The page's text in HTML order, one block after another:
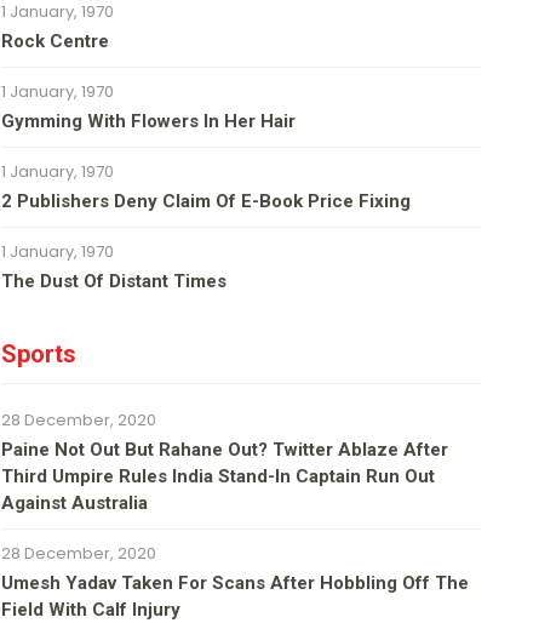
1 January, 1970
Rock Centre
1 January, 1970
Gymming With Flowers In Her Hair
1 January, 1970
2 Publishers Deny Claim Of E-Book Price Fixing
1 January, 1970
The Dust Of Distant Times
Sports
28 December, 2020
Paine Not Out But Rahane Out? Twitter Ablaze After
Third Umpire Rules India Stand-In Captain Run Out
Against Australia
28 December, 2020
Umesh Yadav Taken For Scans After Hobbling Off The
Field With Calf Injury